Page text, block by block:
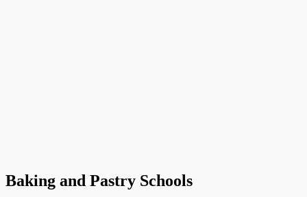
Baking and Pastry Schools